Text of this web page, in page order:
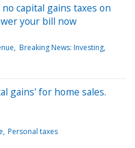
capital gains taxes on
your bill now
Breaking News: Investing
gains' for home sales.
Personal taxes